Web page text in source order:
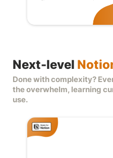
Next-level
Done with complexity?
the overwhelm, learning
use.